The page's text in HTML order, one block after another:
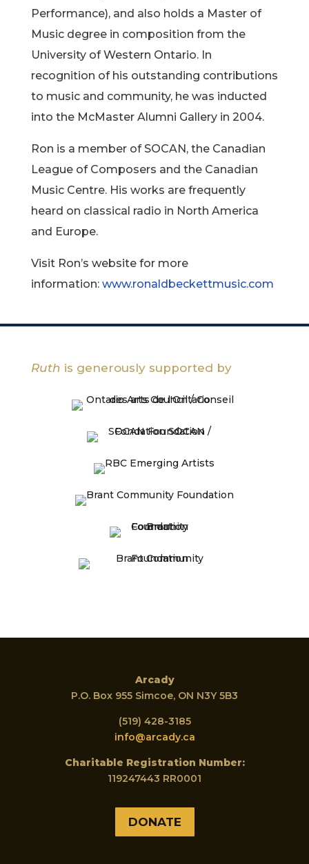
Performance), and also holds a Master of
Music degree in composition from the
University of Western Ontario. In
recognition of his outstanding contributions
to music and community, he was inducted
into the McMaster Alumni Gallery in 2004.
Ron is a member of SOCAN, the Canadian
League of Composers and the Canadian
Music Centre. His works are frequently
heard on classical radio in North America
and Europe.
Visit Ron’s website for more
information: www.ronaldbeckettmusic.com
Ruth is generously supported by
Arcady
P.O. Box 955 Simcoe, ON N3Y 5B3
(519) 428-3185
info@arcady.ca
Charitable Registration Number:
119247443 RR0001
DONATE